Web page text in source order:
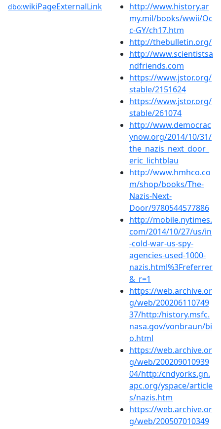
dbo:wikiPageExternalLink
http://www.history.ar
my.mil/books/wwii/Oc
c-GY/ch17.htm
http://thebulletin.org/
http://www.scientistsa
ndfriends.com
https://www.jstor.org/
stable/2151624
https://www.jstor.org/
stable/261074
http://www.democrac
ynow.org/2014/10/31/
the_nazis_next_door_
eric_lichtblau
http://www.hmhco.co
m/shop/books/The-
Nazis-Next-
Door/9780544577886
http://mobile.nytimes.
com/2014/10/27/us/in
-cold-war-us-spy-
agencies-used-1000-
nazis.html%3Freferrer
&_r=1
https://web.archive.or
g/web/200206110749
37/http:/history.msfc.
nasa.gov/vonbraun/bi
o.html
https://web.archive.or
g/web/200209010939
04/http:/cndyorks.gn.
apc.org/yspace/article
s/nazis.htm
https://web.archive.or
g/web/200507010349